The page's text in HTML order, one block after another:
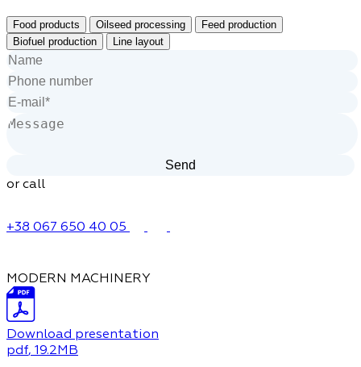
Food products Oilseed processing
Feed production
Biofuel production
Line layout
or call
+38 067 650 40 05
MODERN MACHINERY
Download presentation
pdf, 19.2MB